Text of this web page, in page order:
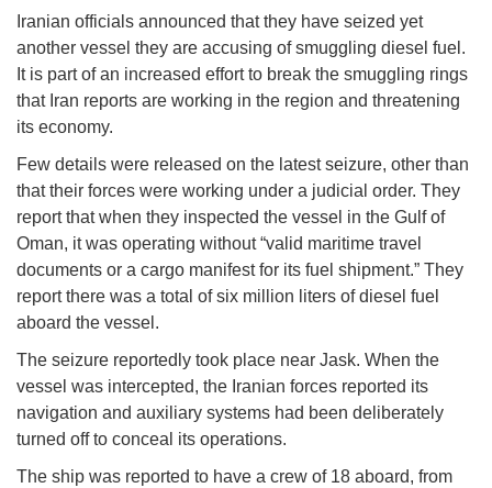
Iranian officials announced that they have seized yet
another vessel they are accusing of smuggling diesel fuel.
It is part of an increased effort to break the smuggling rings
that Iran reports are working in the region and threatening
its economy.
Few details were released on the latest seizure, other than
that their forces were working under a judicial order. They
report that when they inspected the vessel in the Gulf of
Oman, it was operating without “valid maritime travel
documents or a cargo manifest for its fuel shipment.” They
report there was a total of six million liters of diesel fuel
aboard the vessel.
The seizure reportedly took place near Jask. When the
vessel was intercepted, the Iranian forces reported its
navigation and auxiliary systems had been deliberately
turned off to conceal its operations.
The ship was reported to have a crew of 18 aboard, from